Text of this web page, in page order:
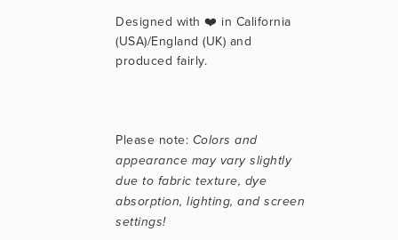
Designed with ❤️ in California
(USA)/England (UK) and
produced fairly.
Please note: Colors and
appearance may vary slightly
due to fabric texture, dye
absorption, lighting, and screen
settings!